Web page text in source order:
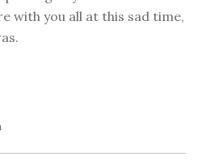
with you all at this sad time,